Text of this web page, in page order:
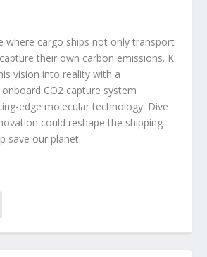
where cargo ships not only transport
their own carbon emissions. K
vision into reality with a
CO2 capture system
edge molecular technology. Dive
could reshape the shipping
save our planet.